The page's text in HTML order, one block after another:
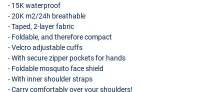
- 15K waterproof
- 20K m2/24h breathable
- Taped, 2-layer fabric
- Foldable, and therefore compact
- Velcro adjustable cuffs
- With secure zipper pockets for hands
- Foldable mosquito face shield
- With inner shoulder straps
- Carry comfortably over your shoulders!